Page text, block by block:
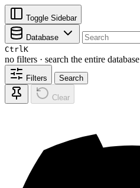
Toggle Sidebar
Database
CtrlK
no filters · search the entire database
Filters Search
Clear